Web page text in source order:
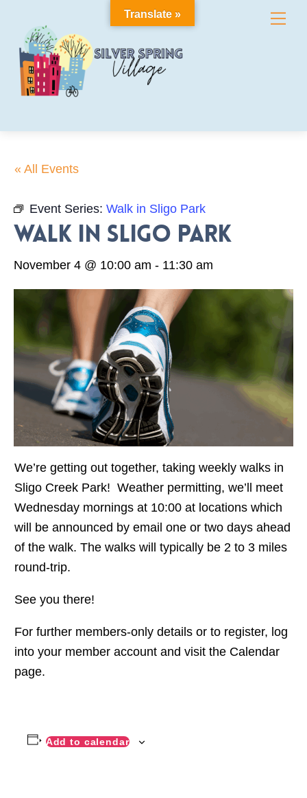
content
« All Events
Event Series: Walk in Sligo Park
Walk in Sligo Park
November 4 @ 10:00 am - 11:30 am
We’re getting out together, taking weekly walks in
Sligo Creek Park! Weather permitting, we’ll meet
Wednesday mornings at 10:00 at locations which
will be announced by email one or two days ahead
of the walk. The walks will typically be 2 to 3 miles
round-trip.
See you there!
For further members-only details or to register, log
into your member account and visit the Calendar
page.
Add to calendar
Translate »